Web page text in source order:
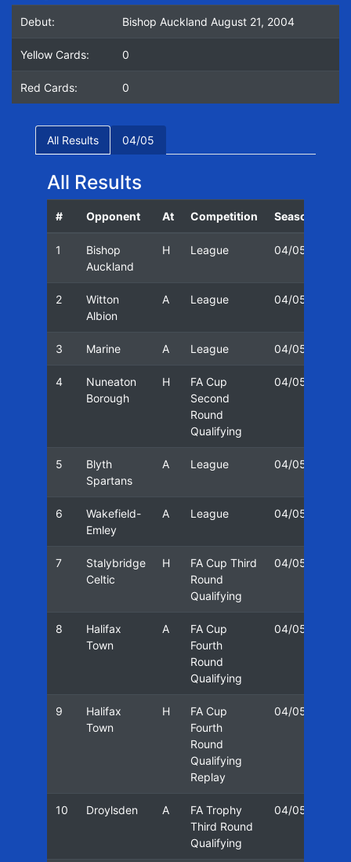
Debut: Bishop Auckland August 21, 2004
Yellow Cards: 0
Red Cards: 0
All Results 04/05
All Results
# Opponent At Competition Season
1
Bishop
Auckland
H League 04/05
2
Witton
Albion
A League 04/05
3 Marine A League 04/05
4
Nuneaton
Borough
H
FA Cup
Second
Round
Qualifying
04/05
5
Blyth
Spartans
A League 04/05
6
Wakefield-
Emley
A League 04/05
7
Stalybridge
Celtic
H
FA Cup Third
Round
Qualifying
04/05
8
Halifax
Town
A
FA Cup
Fourth
Round
Qualifying
04/05
9
Halifax
Town
H
FA Cup
Fourth
Round
Qualifying
Replay
04/05
10 Droylsden A
FA Trophy
Third Round
Qualifying
04/05